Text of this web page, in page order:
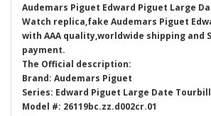
Audemars Piguet Edward Piguet Large
Watch replica,fake Audemars Piguet
with AAA quality,worldwide shipping and
payment.
The Official description:
Brand: Audemars Piguet
Series: Edward Piguet Large Date
Model #: 26119bc.zz.d002cr.01